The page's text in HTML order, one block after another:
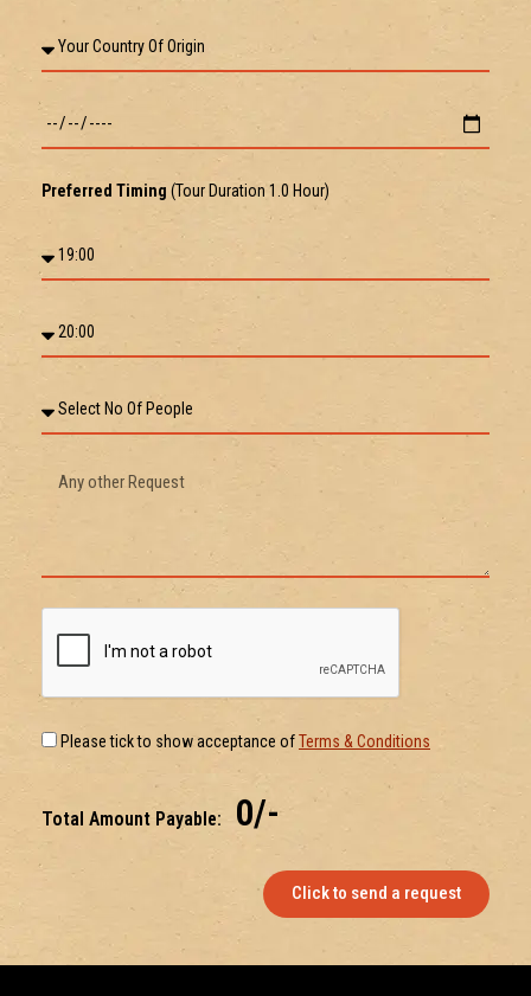
Preferred Timing (Tour Duration 1.0 Hour)
Please tick to show acceptance ofTerms & Conditions
Total Amount Payable: ₹ 0/-
Click to send a request